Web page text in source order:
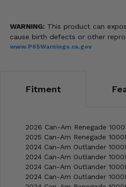
WARNING: This product can
cause birth defects or other
www.P65Warnings.ca.gov
Fitment
2026 Can-Am Renegade
2025 Can-Am Renegade
2024 Can-Am Outlander
2024 Can-Am Outlander
2024 Can-Am Outlander
2024 Can-Am Outlander